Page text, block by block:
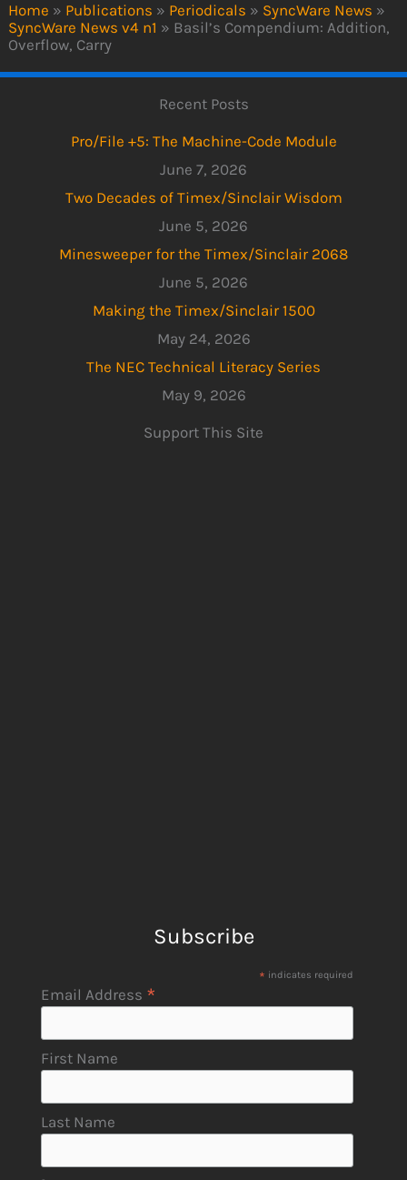
Home » Publications » Periodicals » SyncWare News »
SyncWare News v4 n1 » Basil’s Compendium: Addition,
Overflow, Carry
Recent Posts
Pro/File +5: The Machine-Code Module
June 7, 2026
Two Decades of Timex/Sinclair Wisdom
June 5, 2026
Minesweeper for the Timex/Sinclair 2068
June 5, 2026
Making the Timex/Sinclair 1500
May 24, 2026
The NEC Technical Literacy Series
May 9, 2026
Support This Site
Subscribe
* indicates required
Email Address *
First Name
Last Name